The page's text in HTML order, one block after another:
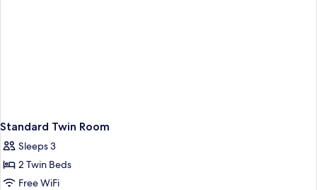
Standard Twin Room
Sleeps 3
2 Twin Beds
Free WiFi